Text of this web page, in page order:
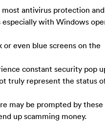
most antivirus protection
with Windows
or even blue screens on the
constant security pop
truly represent the status
may be prompted by these
up scamming money.